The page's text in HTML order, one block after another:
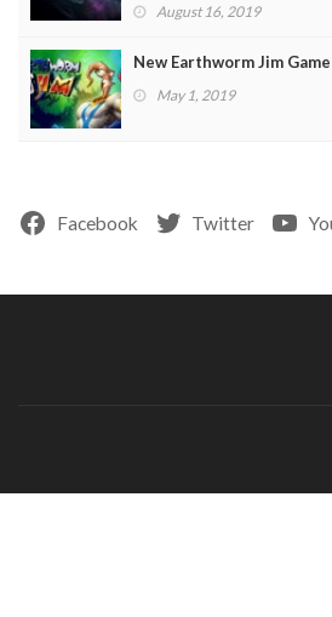
August 16, 2019
New Earthworm Jim
May 1, 2019
Facebook Twitter